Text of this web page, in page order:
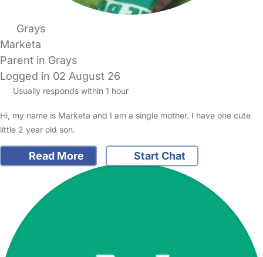
Grays
Marketa
Parent in Grays
Logged in 02 August 26
Usually responds within 1 hour
Hi, my name is Marketa and I am a single mother. I have one cute
little 2 year old son.
Read More Start Chat